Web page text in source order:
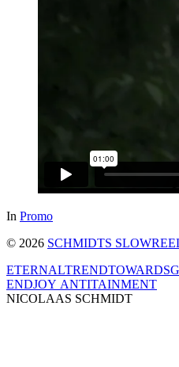
In Promo
© 2026 SCHMIDTS
ENDJOY ANTITAINMENT
NICOLAAS SCHMIDT